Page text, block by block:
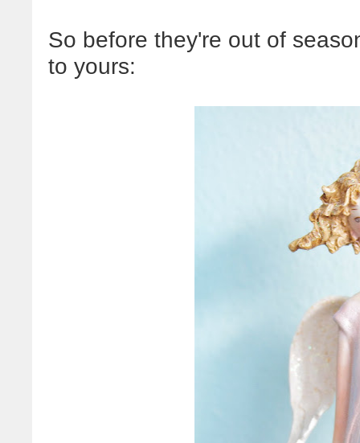
So before they're out of
to yours: